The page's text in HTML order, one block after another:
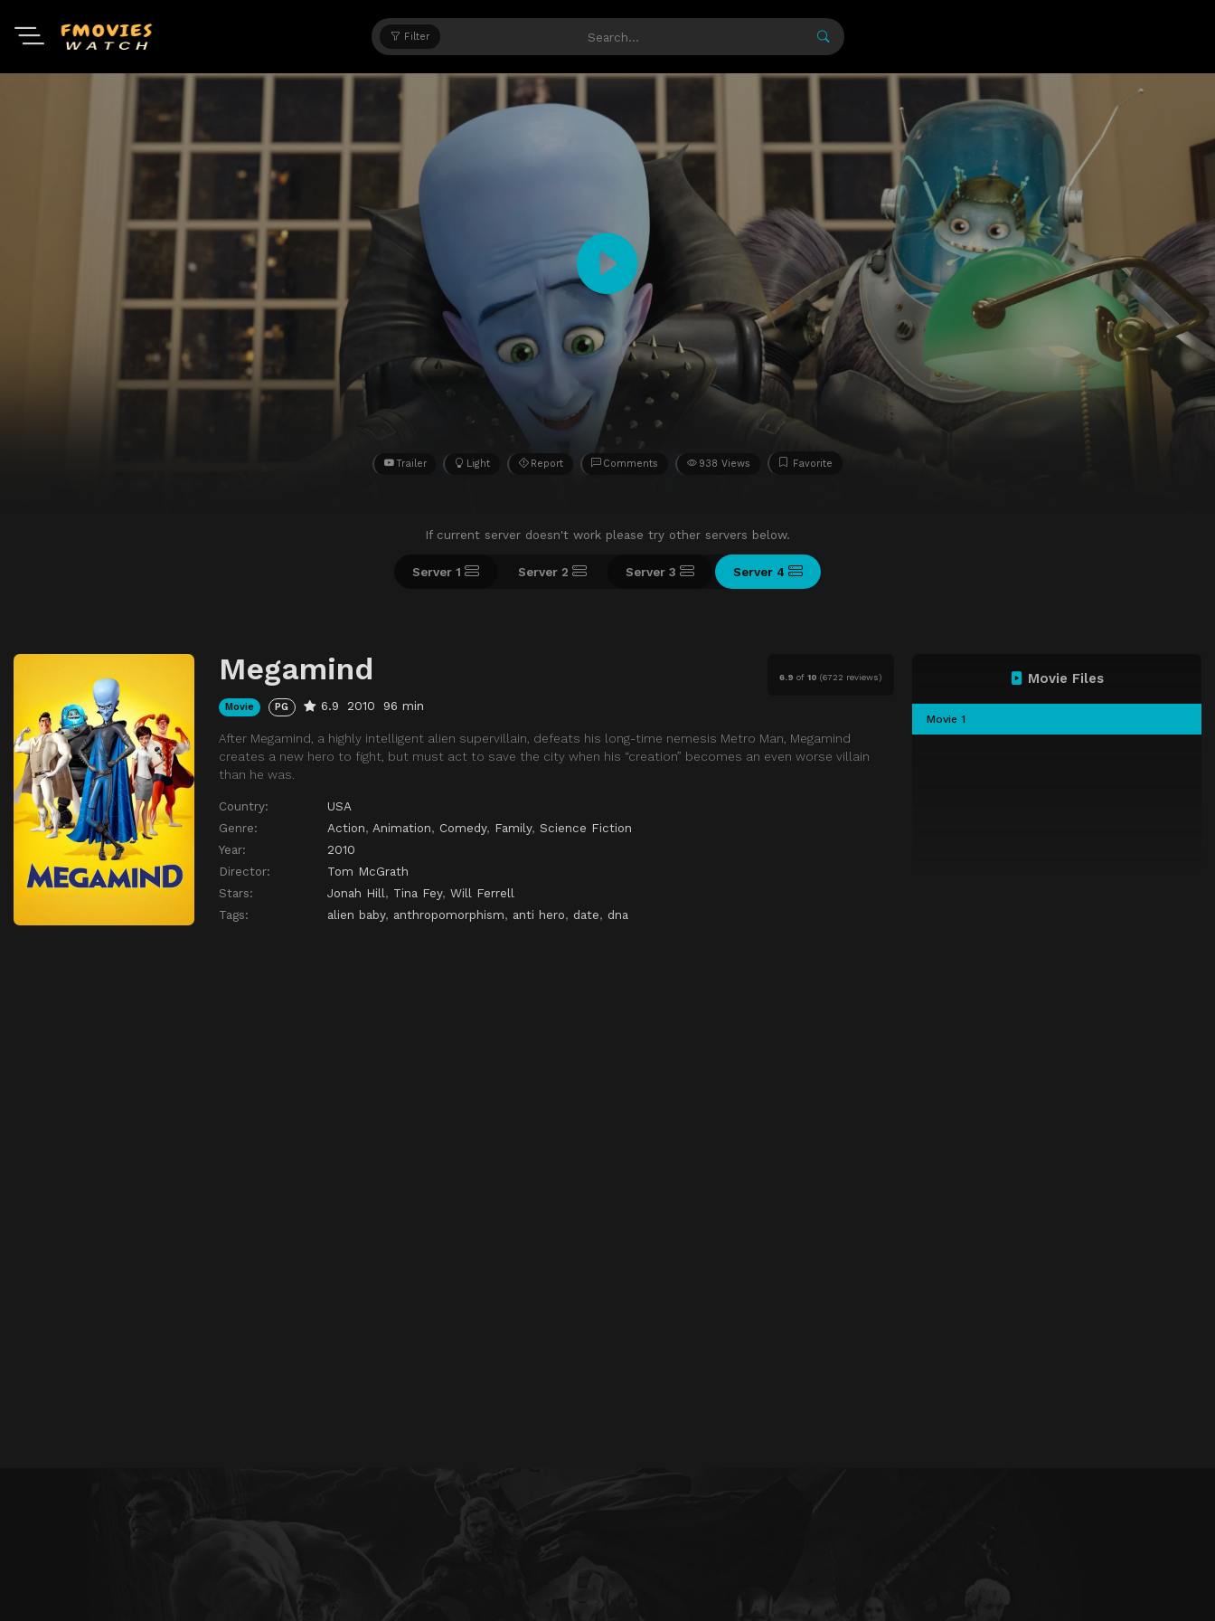
Filter
Trailer Light Report Comments 938 Views Favorite
If current server doesn't work please try other servers below.
Server 1 Server 2 Server 3 Server 4
6.9 of10 (6722 reviews)
Megamind
Movie PG 6.9 2010 96 min
After Megamind, a highly intelligent alien supervillain, defeats his long-time nemesis Metro Man, Megamind
creates a new hero to fight, but must act to save the city when his “creation” becomes an even worse villain
than he was.
Country:
USA
Genre:
Action, Animation, Comedy, Family, Science Fiction
Year:
2010
Director:
Tom McGrath
Stars:
Jonah Hill, Tina Fey, Will Ferrell
Tags:
alien baby, anthropomorphism, anti hero, date, dna
Movie Files
Movie 1